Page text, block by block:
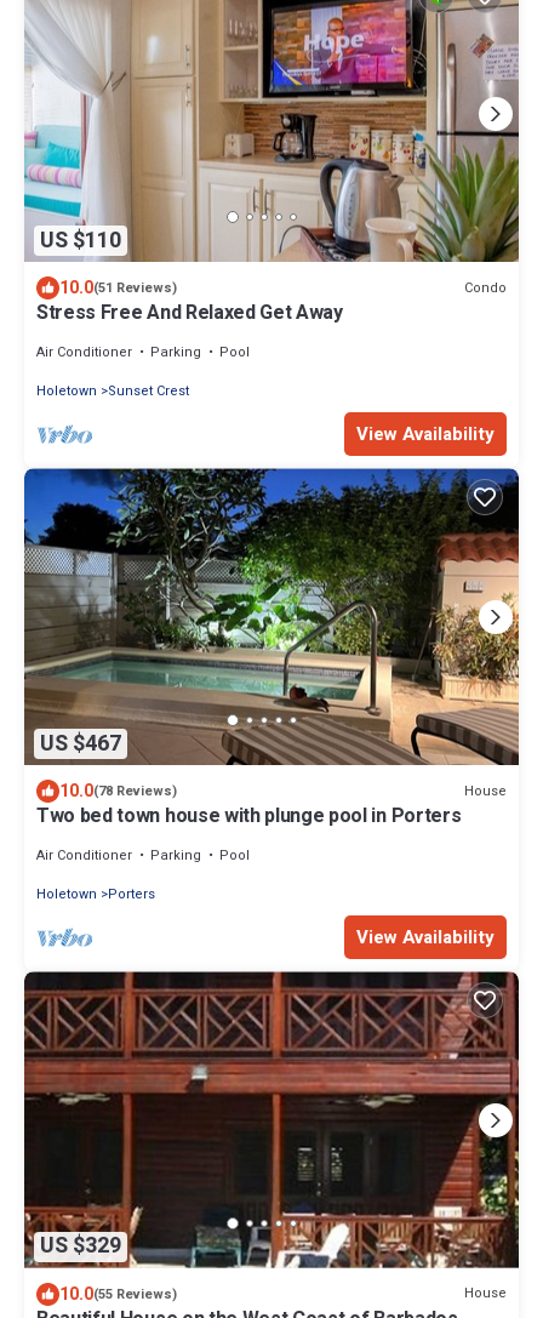
US $110
10.0(51 Reviews) Condo
Stress Free And Relaxed Get Away
Air Conditioner Parking
Pool
Holetown
Sunset Crest
View Availability
US $467
10.0(78 Reviews) House
Two bed town house with plunge pool in Porters
Air Conditioner Parking
Pool
Holetown
Porters
View Availability
US $329
10.0(55 Reviews) House